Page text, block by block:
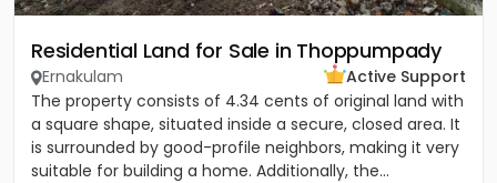
Residential Land for Sale in Thoppumpady
Ernakulam
Active Support
The property consists of 4.34 cents of original land with
a square shape, situated inside a secure, closed area. It
is surrounded by good-profile neighbors, making it very
suitable for building a home. Additionally, the...